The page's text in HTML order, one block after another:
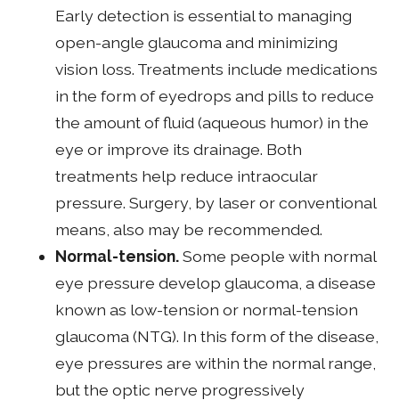
Early detection is essential to managing
open-angle glaucoma and minimizing
vision loss. Treatments include medications
in the form of eyedrops and pills to reduce
the amount of fluid (aqueous humor) in the
eye or improve its drainage. Both
treatments help reduce intraocular
pressure. Surgery, by laser or conventional
means, also may be recommended.
Normal-tension.Some people with normal
eye pressure develop glaucoma, a disease
known as low-tension or normal-tension
glaucoma (NTG). In this form of the disease,
eye pressures are within the normal range,
but the optic nerve progressively